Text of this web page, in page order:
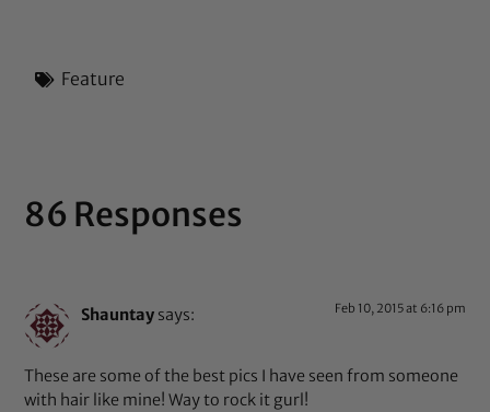
Feature
86 Responses
Shauntay says: Feb 10, 2015 at 6:16 pm
These are some of the best pics I have seen from someone
with hair like mine! Way to rock it gurl!